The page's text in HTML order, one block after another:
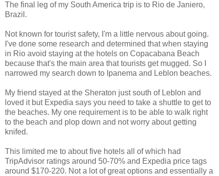
The final leg of my South America trip is to Rio de Janiero,
Brazil.
Not known for tourist safety, I'm a little nervous about going.
I've done some research and determined that when staying
in Rio avoid staying at the hotels on Copacabana Beach
because that's the main area that tourists get mugged. So I
narrowed my search down to Ipanema and Leblon beaches.
My friend stayed at the Sheraton just south of Leblon and
loved it but Expedia says you need to take a shuttle to get to
the beaches. My one requirement is to be able to walk right
to the beach and plop down and not worry about getting
knifed.
This limited me to about five hotels all of which had
TripAdvisor ratings around 50-70% and Expedia price tags
around $170-220. Not a lot of great options and essentially a